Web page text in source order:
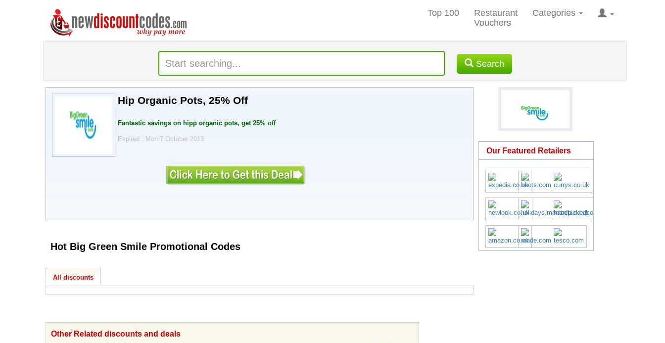
Top 100
Restaurant
Vouchers
Categories
Search
Hip Organic Pots, 25% Off
Fantastic savings on hipp organic pots, get 25% off
Expired . Mon 7 October 2013
Hot Big Green Smile Promotional Codes
All discounts
Other Related discounts and deals
Our Featured Retailers